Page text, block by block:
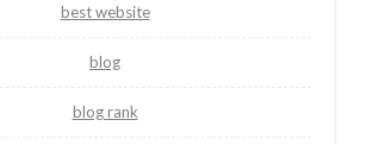
best website
blog
blog rank